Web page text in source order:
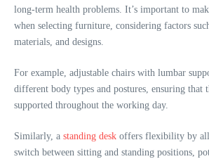
long-term health problems. It’s important to
when selecting furniture, considering factors
materials, and designs.
For example, adjustable chairs with lumbar
different body types and postures, ensuring that
supported throughout the working day.
Similarly, a standing desk offers flexibility by
switch between sitting and standing positions,